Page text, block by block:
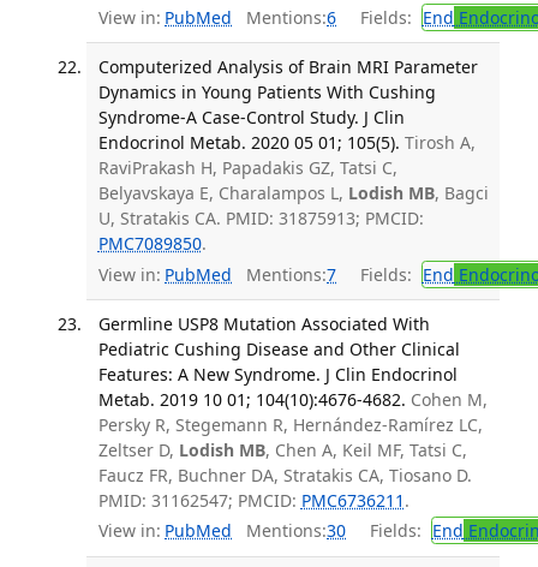
View in: PubMed Mentions:6 Fields: End
Computerized Analysis of Brain MRI Parameter
Dynamics in Young Patients With Cushing
Syndrome-A Case-Control Study. J Clin
Endocrinol Metab. 2020 05 01; 105(5). Tirosh A,
RaviPrakash H, Papadakis GZ, Tatsi C,
Belyavskaya E, Charalampos L, Lodish MB, Bagci
U, Stratakis CA. PMID: 31875913; PMCID:
PMC7089850.
View in: PubMed Mentions:7 Fields: End
Germline USP8 Mutation Associated With
Pediatric Cushing Disease and Other Clinical
Features: A New Syndrome. J Clin Endocrinol
Metab. 2019 10 01; 104(10):4676-4682. Cohen M,
Persky R, Stegemann R, Hernández-Ramírez LC,
Zeltser D, Lodish MB, Chen A, Keil MF, Tatsi C,
Faucz FR, Buchner DA, Stratakis CA, Tiosano D.
PMID: 31162547; PMCID: PMC6736211 .
View in: PubMed Mentions:30 Fields: End